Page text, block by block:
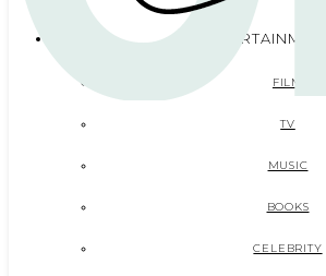
ENTERTAINMENT
FILM
TV
MUSIC
BOOKS
CELEBRITY